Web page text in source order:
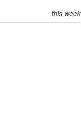
this week